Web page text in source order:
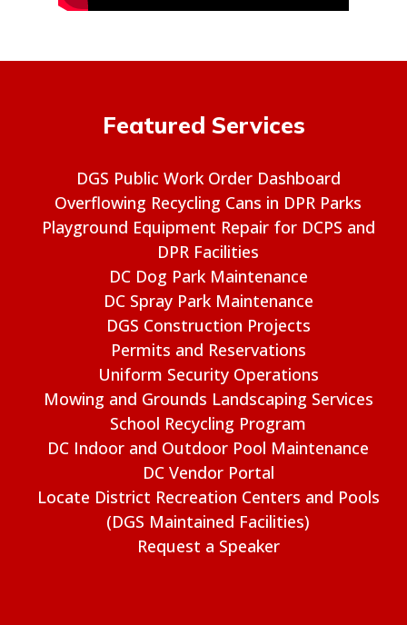
Featured Services
DGS Public Work Order Dashboard
Overflowing Recycling Cans in DPR Parks
Playground Equipment Repair for DCPS and
DPR Facilities
DC Dog Park Maintenance
DC Spray Park Maintenance
DGS Construction Projects
Permits and Reservations
Uniform Security Operations
Mowing and Grounds Landscaping Services
School Recycling Program
DC Indoor and Outdoor Pool Maintenance
DC Vendor Portal
Locate District Recreation Centers and Pools
(DGS Maintained Facilities)
Request a Speaker